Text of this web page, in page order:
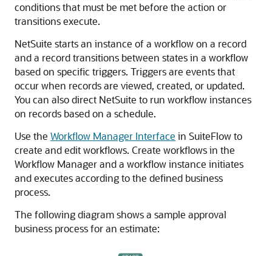
conditions that must be met before the action or
transitions execute.
NetSuite starts an instance of a workflow on a record
and a record transitions between states in a workflow
based on specific triggers. Triggers are events that
occur when records are viewed, created, or updated.
You can also direct NetSuite to run workflow instances
on records based on a schedule.
Use the Workflow Manager Interface in SuiteFlow to
create and edit workflows. Create workflows in the
Workflow Manager and a workflow instance initiates
and executes according to the defined business
process.
The following diagram shows a sample approval
business process for an estimate: